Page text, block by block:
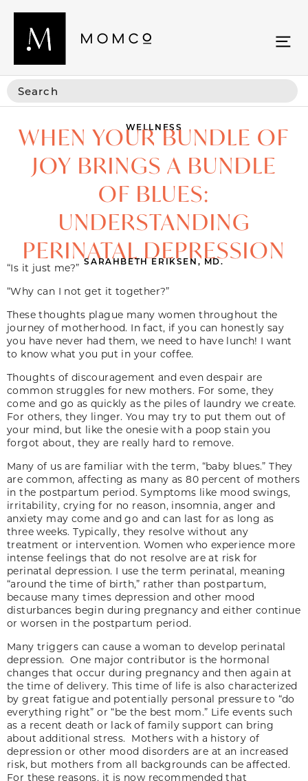
WELLNESS
WHEN YOUR BUNDLE OF
JOY BRINGS A BUNDLE
OF BLUES:
UNDERSTANDING
PERINATAL DEPRESSION
SARAHBETH ERIKSEN, MD.
“Is it just me?”
“Why can I not get it together?”
These thoughts plague many women throughout the
journey of motherhood. In fact, if you can honestly say
you have never had them, we need to have lunch! I want
to know what you put in your coffee.
Thoughts of discouragement and even despair are
common struggles for new mothers. For some, they
come and go as quickly as the piles of laundry we create.
For others, they linger. You may try to put them out of
your mind, but like the onesie with a poop stain you
forgot about, they are really hard to remove.
Many of us are familiar with the term, “baby blues.” They
are common, affecting as many as 80 percent of mothers
in the postpartum period. Symptoms like mood swings,
irritability, crying for no reason, insomnia, anger and
anxiety may come and go and can last for as long as
three weeks. Typically, they resolve without any
treatment or intervention. Women who experience more
intense feelings that do not resolve are at risk for
perinatal depression. I use the term perinatal, meaning
“around the time of birth,” rather than postpartum,
because many times depression and other mood
disturbances begin during pregnancy and either continue
or worsen in the postpartum period.
Many triggers can cause a woman to develop perinatal
depression. One major contributor is the hormonal
changes that occur during pregnancy and then again at
the time of delivery. This time of life is also characterized
by great fatigue and potentially personal pressure to “do
everything right” or “be the best mom.” Life events such
as a recent death or lack of family support can bring
about additional stress. Mothers with a history of
depression or other mood disorders are at an increased
risk, but mothers from all backgrounds can be affected.
For these reasons, it is now recommended that